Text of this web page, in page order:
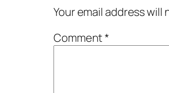
Your email address will
Comment*